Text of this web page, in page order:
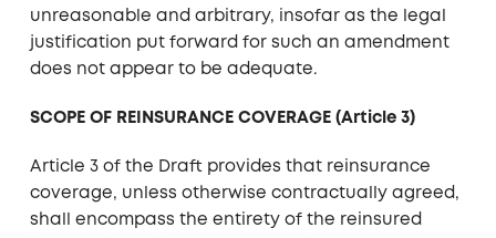
unreasonable and arbitrary, insofar as the legal
justification put forward for such an amendment
does not appear to be adequate.
SCOPE OF REINSURANCE COVERAGE (Article 3)
Article 3 of the Draft provides that reinsurance
coverage, unless otherwise contractually agreed,
shall encompass the entirety of the reinsured